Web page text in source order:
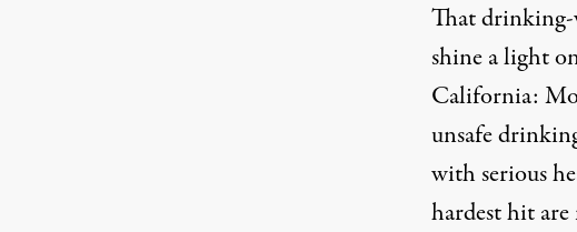
That
shine a light
California:
unsafe
with serious
hardest hit